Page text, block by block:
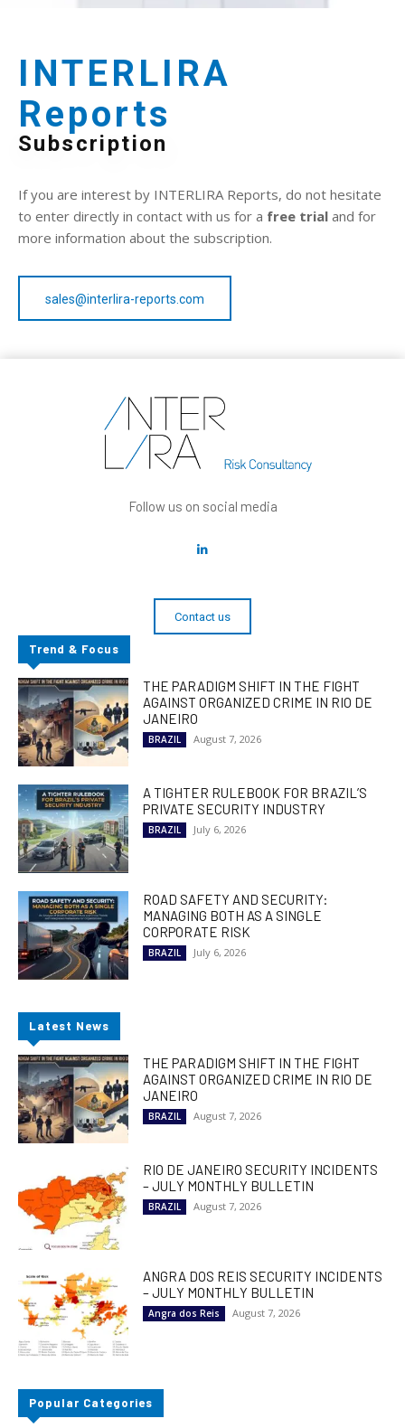
INTERLIRA
Reports
Subscription
If you are interest by INTERLIRA Reports, do not hesitate
to enter directly in contact with us for a free trial and for
more information about the subscription.
sales@interlira-reports.com
Follow us on social media
Contact us
Trend & Focus
THE PARADIGM SHIFT IN THE FIGHT
AGAINST ORGANIZED CRIME IN RIO DE
JANEIRO
BRAZIL August 7, 2026
A TIGHTER RULEBOOK FOR BRAZIL’S
PRIVATE SECURITY INDUSTRY
BRAZIL July 6, 2026
ROAD SAFETY AND SECURITY:
MANAGING BOTH AS A SINGLE
CORPORATE RISK
BRAZIL July 6, 2026
Latest News
THE PARADIGM SHIFT IN THE FIGHT
AGAINST ORGANIZED CRIME IN RIO DE
JANEIRO
BRAZIL August 7, 2026
RIO DE JANEIRO SECURITY INCIDENTS
– JULY MONTHLY BULLETIN
BRAZIL August 7, 2026
ANGRA DOS REIS SECURITY INCIDENTS
– JULY MONTHLY BULLETIN
Angra dos Reis August 7, 2026
Popular Categories